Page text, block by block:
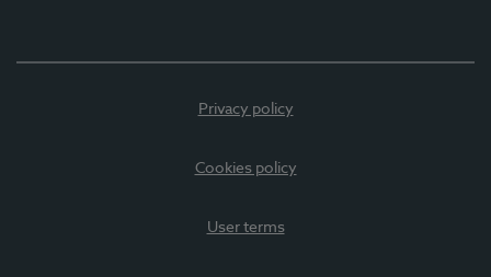
Privacy policy
Cookies policy
User terms